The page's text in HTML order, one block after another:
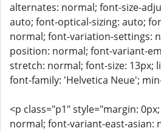
alternates: normal; font-size-
auto; font-optical-sizing: auto;
normal; font-variation-settings:
position: normal; font-variant-
stretch: normal; font-size: 13px;
font-family: 'Helvetica Neue';
<p class="p1" style="margin:
normal; font-variant-east-asian: